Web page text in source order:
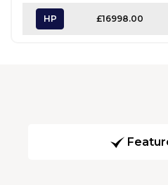
HP £16998.00